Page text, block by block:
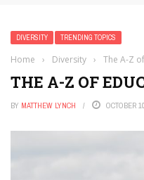
DIVERSITY TRENDING TOPICS
Home › Diversity › The A-Z
THE A-Z OF
BY MATTHEW LYNCH OCTOBER